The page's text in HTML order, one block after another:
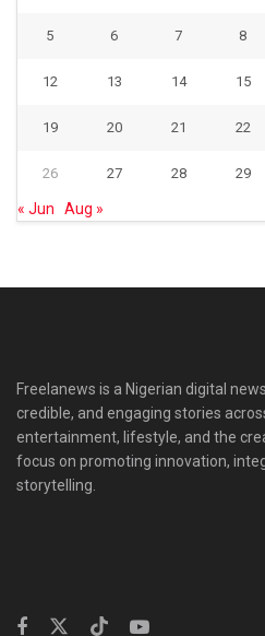
5 6 7 8
12 13 14 15
19 20 21 22
26 27 28 29
« Jun Aug »
Freelanews is a Nigerian digital
credible, and engaging stories
entertainment, lifestyle, and the
focus on promoting innovation,
storytelling.